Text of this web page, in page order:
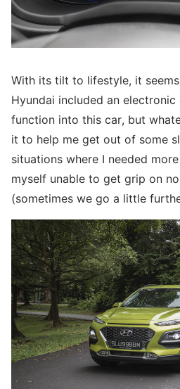
With its tilt to lifestyle, it
Hyundai included an
function into this car, but
it to help me get out of some
situations where I needed
myself unable to get grip on
(sometimes we go a little